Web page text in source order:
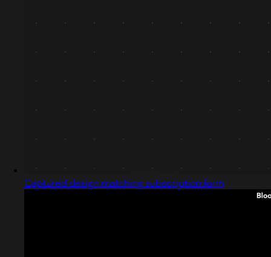
Captured design matching subscription form